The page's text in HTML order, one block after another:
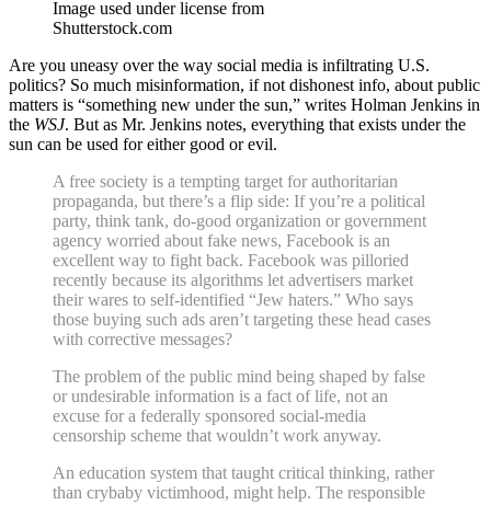
Image used under license from
Shutterstock.com
Are you uneasy over the way social media is infiltrating U.S.
politics? So much misinformation, if not dishonest info, about public
matters is “something new under the sun,” writes Holman Jenkins in
the WSJ. But as Mr. Jenkins notes, everything that exists under the
sun can be used for either good or evil.
A free society is a tempting target for authoritarian
propaganda, but there’s a flip side: If you’re a political
party, think tank, do-good organization or government
agency worried about fake news, Facebook is an
excellent way to fight back. Facebook was pilloried
recently because its algorithms let advertisers market
their wares to self-identified “Jew haters.” Who says
those buying such ads aren’t targeting these head cases
with corrective messages?
The problem of the public mind being shaped by false
or undesirable information is a fact of life, not an
excuse for a federally sponsored social-media
censorship scheme that wouldn’t work anyway.
An education system that taught critical thinking, rather
than crybaby victimhood, might help. The responsible